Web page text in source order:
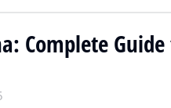
Complete